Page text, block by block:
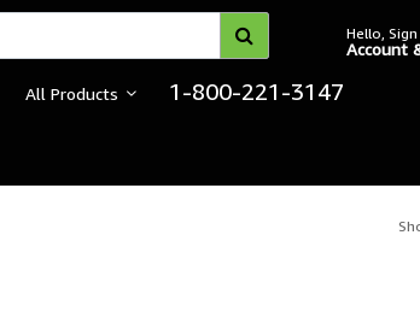
Hello, Sign
Account
All Products 1-800-221-3147